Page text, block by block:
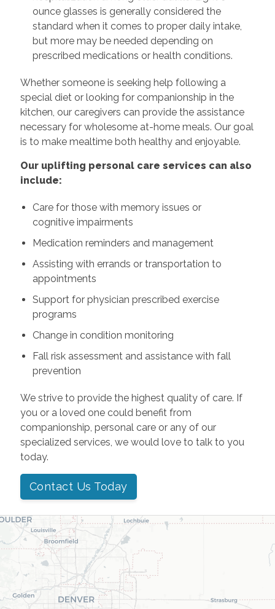
ounce glasses is generally considered the
standard when it comes to proper daily intake,
but more may be needed depending on
prescribed medications or health conditions.
Whether someone is seeking help following a
special diet or looking for companionship in the
kitchen, our caregivers can provide the assistance
necessary for wholesome at-home meals. Our goal
is to make mealtime both healthy and enjoyable.
Our uplifting personal care services can also
include:
Care for those with memory issues or
cognitive impairments
Medication reminders and management
Assisting with errands or transportation to
appointments
Support for physician prescribed exercise
programs
Change in condition monitoring
Fall risk assessment and assistance with fall
prevention
We strive to provide the highest quality of care. If
you or a loved one could benefit from
companionship, personal care or any of our
specialized services, we would love to talk to you
today.
Contact Us Today